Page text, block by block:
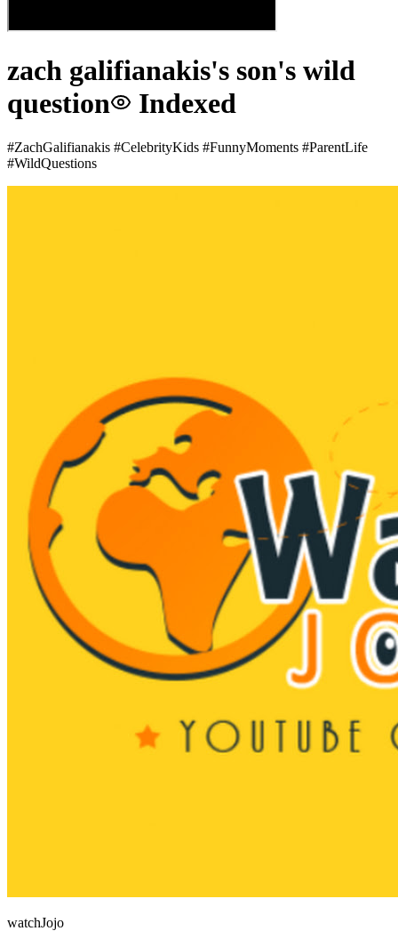
zach galifianakis's son's wild
question
Indexed
#ZachGalifianakis #CelebrityKids #FunnyMoments #ParentLife
#WildQuestions
watchJojo